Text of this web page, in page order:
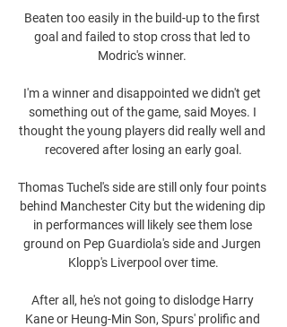
Beaten too easily in the build-up to the first
goal and failed to stop cross that led to
Modric's winner.
I'm a winner and disappointed we didn't get
something out of the game, said Moyes. I
thought the young players did really well and
recovered after losing an early goal.
Thomas Tuchel's side are still only four points
behind Manchester City but the widening dip
in performances will likely see them lose
ground on Pep Guardiola's side and Jurgen
Klopp's Liverpool over time.
After all, he's not going to dislodge Harry
Kane or Heung-Min Son, Spurs' prolific and